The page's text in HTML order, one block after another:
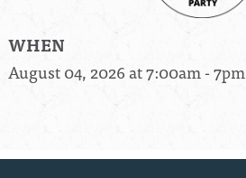
WHEN
August 04, 2026 at 7:00am - 7pm